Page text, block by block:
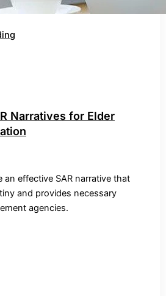
Narratives for Elder
an effective SAR narrative that
and provides necessary
agencies.